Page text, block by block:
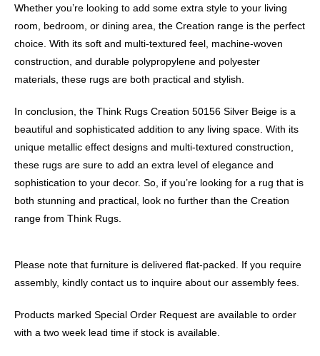
Whether you’re looking to add some extra style to your living
room, bedroom, or dining area, the Creation range is the perfect
choice. With its soft and multi-textured feel, machine-woven
construction, and durable polypropylene and polyester
materials, these rugs are both practical and stylish.
In conclusion, the Think Rugs Creation 50156 Silver Beige is a
beautiful and sophisticated addition to any living space. With its
unique metallic effect designs and multi-textured construction,
these rugs are sure to add an extra level of elegance and
sophistication to your decor. So, if you’re looking for a rug that is
both stunning and practical, look no further than the Creation
range from Think Rugs.
Please note that furniture is delivered flat-packed. If you require
assembly, kindly contact us to inquire about our assembly fees.
Products marked Special Order Request are available to order
with a two week lead time if stock is available.